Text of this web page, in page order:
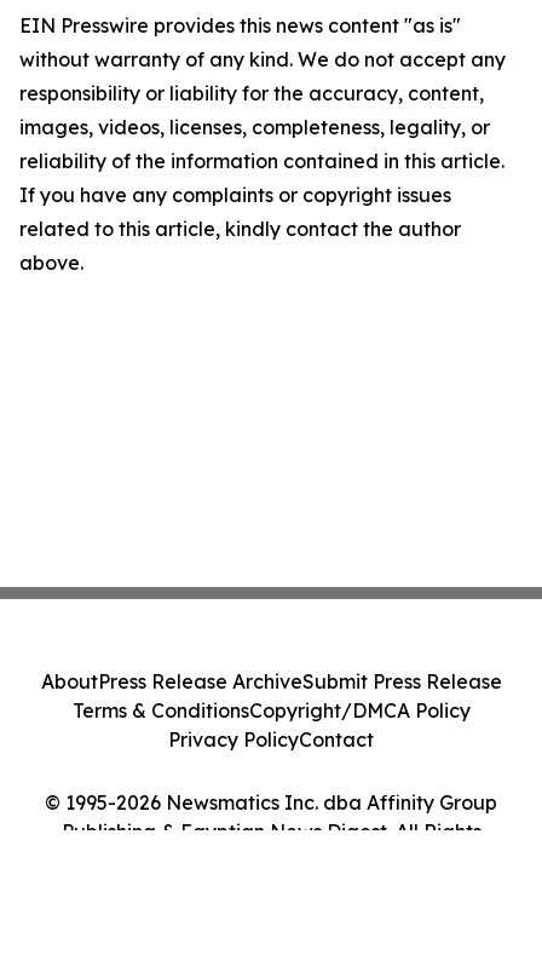
EIN Presswire provides this news content "as is"
without warranty of any kind. We do not accept any
responsibility or liability for the accuracy, content,
images, videos, licenses, completeness, legality, or
reliability of the information contained in this article.
If you have any complaints or copyright issues
related to this article, kindly contact the author
above.
© 1995-2026 Newsmatics Inc. dba Affinity Group
Publishing & Egyptian News Digest. All Rights
AboutPress Release ArchiveSubmit Press Release
Terms & ConditionsCopyright/DMCA Policy
Privacy PolicyContact